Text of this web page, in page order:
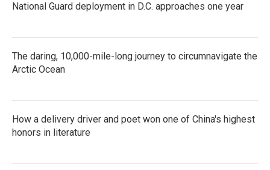
National Guard deployment in D.C. approaches one year
The daring, 10,000-mile-long journey to circumnavigate the
Arctic Ocean
How a delivery driver and poet won one of China's highest
honors in literature